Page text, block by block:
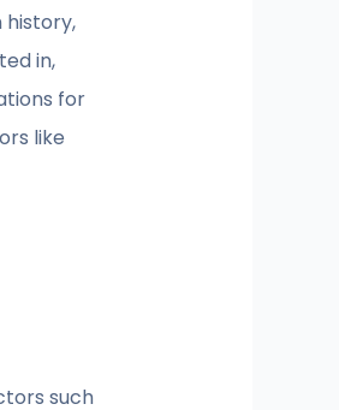
history,
in,
for
like
such